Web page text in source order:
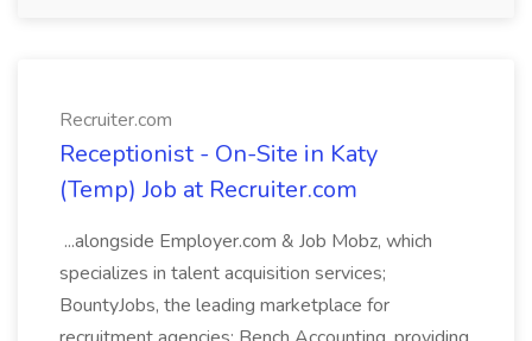
Recruiter.com
Receptionist - On-Site in Katy
(Temp) Job at Recruiter.com
...alongside Employer.com & Job Mobz, which
specializes in talent acquisition services;
BountyJobs, the leading marketplace for